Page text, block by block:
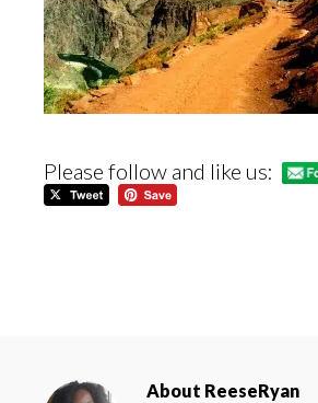
Please follow and like us:
About ReeseRyan